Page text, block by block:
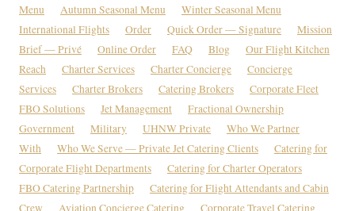
Menu
Autumn Seasonal Menu
Winter Seasonal Menu
International Flights
Order Quick Order — Signature
Mission
Brief — Privé
Online Order FAQ Blog
Our Flight Kitchen
Reach
Charter Services Charter Concierge
Concierge
Services
Charter Brokers Catering Brokers
Corporate Fleet
FBO Solutions
Jet Management
Fractional Ownership
Government
Military UHNW Private
Who We Partner
With
Who We Serve — Private Jet Catering Clients
Catering for
Corporate Flight Departments
Catering for Charter Operators
FBO Catering Partnership
Catering for Flight Attendants and Cabin
Crew
Aviation Concierge Catering
Corporate Travel Catering